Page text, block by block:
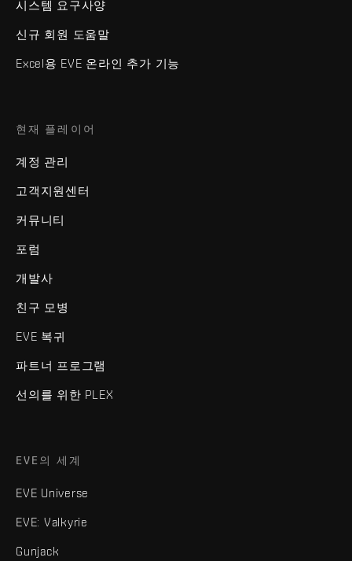
시스템 요구사양
신규 회원 도움말
Excel용 EVE 온라인 추가 기능
현재 플레이어
계정 관리
고객지원센터
커뮤니티
포럼
개발사
친구 모병
EVE 복귀
파트너 프로그램
선의를 위한 PLEX
EVE의 세계
EVE Universe
EVE: Valkyrie
Gunjack